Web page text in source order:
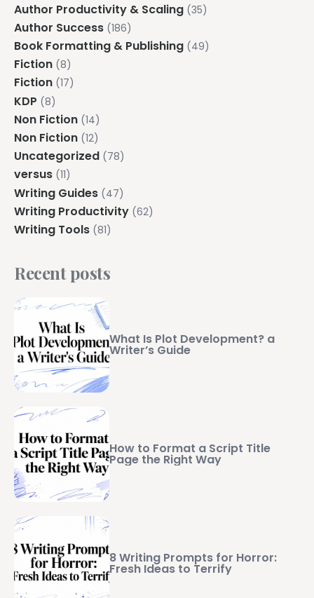
Author Productivity & Scaling (35)
Author Success (186)
Book Formatting & Publishing (49)
Fiction (8)
Fiction (17)
KDP (8)
Non Fiction (14)
Non Fiction (12)
Uncategorized (78)
versus (11)
Writing Guides (47)
Writing Productivity (62)
Writing Tools (81)
Recent posts
What Is Plot Development? a
Writer’s Guide
How to Format a Script Title
Page the Right Way
8 Writing Prompts for Horror:
Fresh Ideas to Terrify